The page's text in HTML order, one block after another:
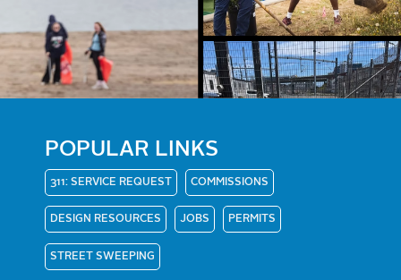
POPULAR LINKS
311: SERVICE REQUEST COMMISSIONS
DESIGN RESOURCES JOBS PERMITS
STREET SWEEPING